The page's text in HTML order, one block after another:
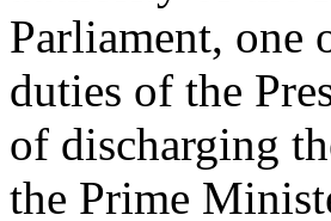
Parliament, one
duties of the
of discharging
the Prime